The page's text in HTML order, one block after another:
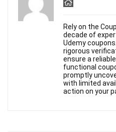
Rely on the
decade of
Udemy
rigorous
ensure a
functional
promptly
with limited
action on your